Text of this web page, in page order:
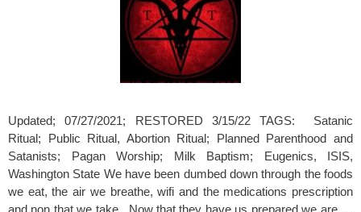
Updated; 07/27/2021; RESTORED 3/15/22 TAGS: Satanic
Ritual; Public Ritual, Abortion Ritual; Planned Parenthood and
Satanists; Pagan Worship; Milk Baptism; Eugenics, ISIS,
Washington State We have been dumbed down through the foods
we eat, the air we breathe, wifi and the medications prescription
and non that we take. Now that they have us prepared we are …